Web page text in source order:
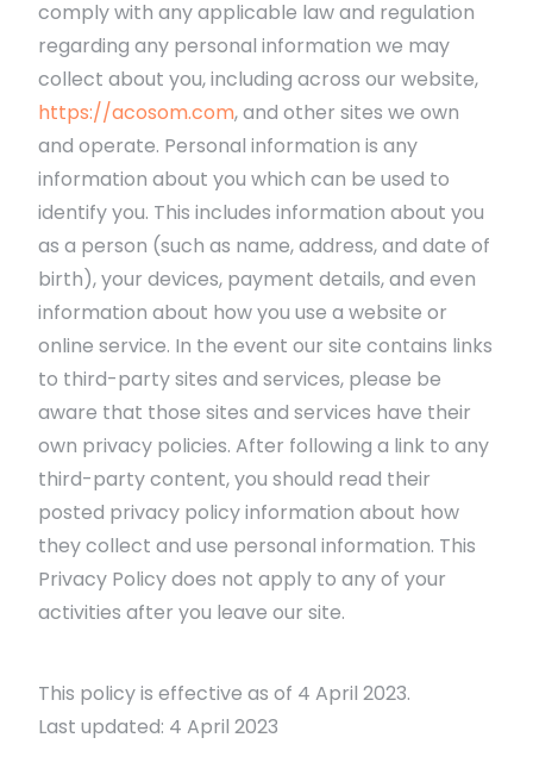
comply with any applicable law and regulation
regarding any personal information we may
collect about you, including across our website,
https://acosom.com, and other sites we own
and operate. Personal information is any
information about you which can be used to
identify you. This includes information about you
as a person (such as name, address, and date of
birth), your devices, payment details, and even
information about how you use a website or
online service. In the event our site contains links
to third-party sites and services, please be
aware that those sites and services have their
own privacy policies. After following a link to any
third-party content, you should read their
posted privacy policy information about how
they collect and use personal information. This
Privacy Policy does not apply to any of your
activities after you leave our site.
This policy is effective as of 4 April 2023.
Last updated: 4 April 2023